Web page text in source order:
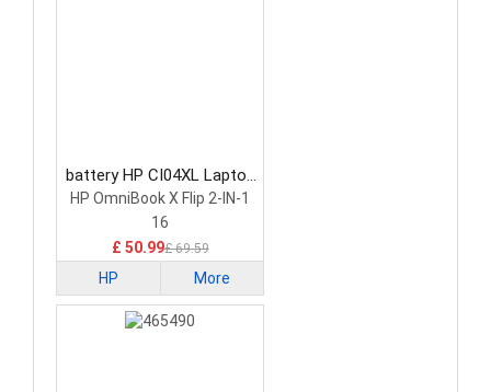
battery HP CI04XL Laptop
Battery
HP OmniBook X Flip 2-IN-1
16
£ 50.99£ 69.59
HP More